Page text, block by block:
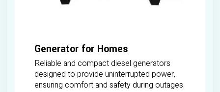
Generator for Homes
Reliable and compact diesel generators
designed to provide uninterrupted power,
ensuring comfort and safety during outages.